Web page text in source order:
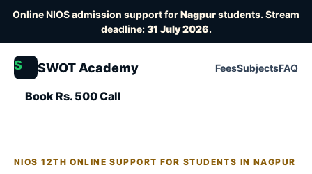
Online NIOS admission support forNagpurstudents. Stream
deadline:31 July 2026.
S SWOT Academy FeesSubjectsFAQ
Book Rs. 500 Call
NIOS 12TH ONLINE SUPPORT FOR STUDENTS IN NAGPUR